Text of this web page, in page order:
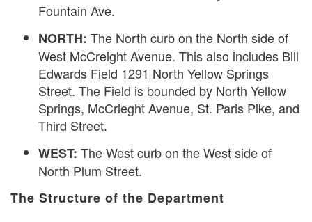
Fountain Ave.
NORTH: The North curb on the North side of
West McCreight Avenue. This also includes Bill
Edwards Field 1291 North Yellow Springs
Street. The Field is bounded by North Yellow
Springs, McCrieght Avenue, St. Paris Pike, and
Third Street.
WEST: The West curb on the West side of
North Plum Street.
The Structure of the Department